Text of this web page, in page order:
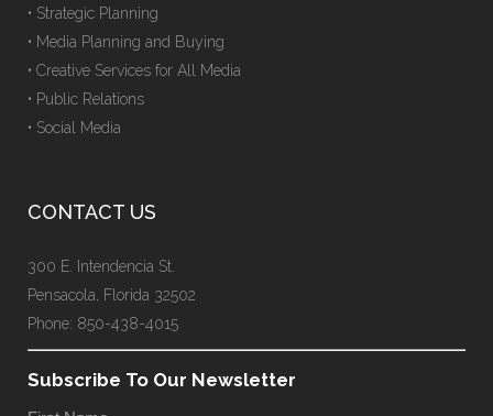
• Strategic Planning
• Media Planning and Buying
• Creative Services for All Media
• Public Relations
• Social Media
CONTACT US
300 E. Intendencia St.
Pensacola, Florida 32502
Phone: 850-438-4015
Subscribe To Our Newsletter